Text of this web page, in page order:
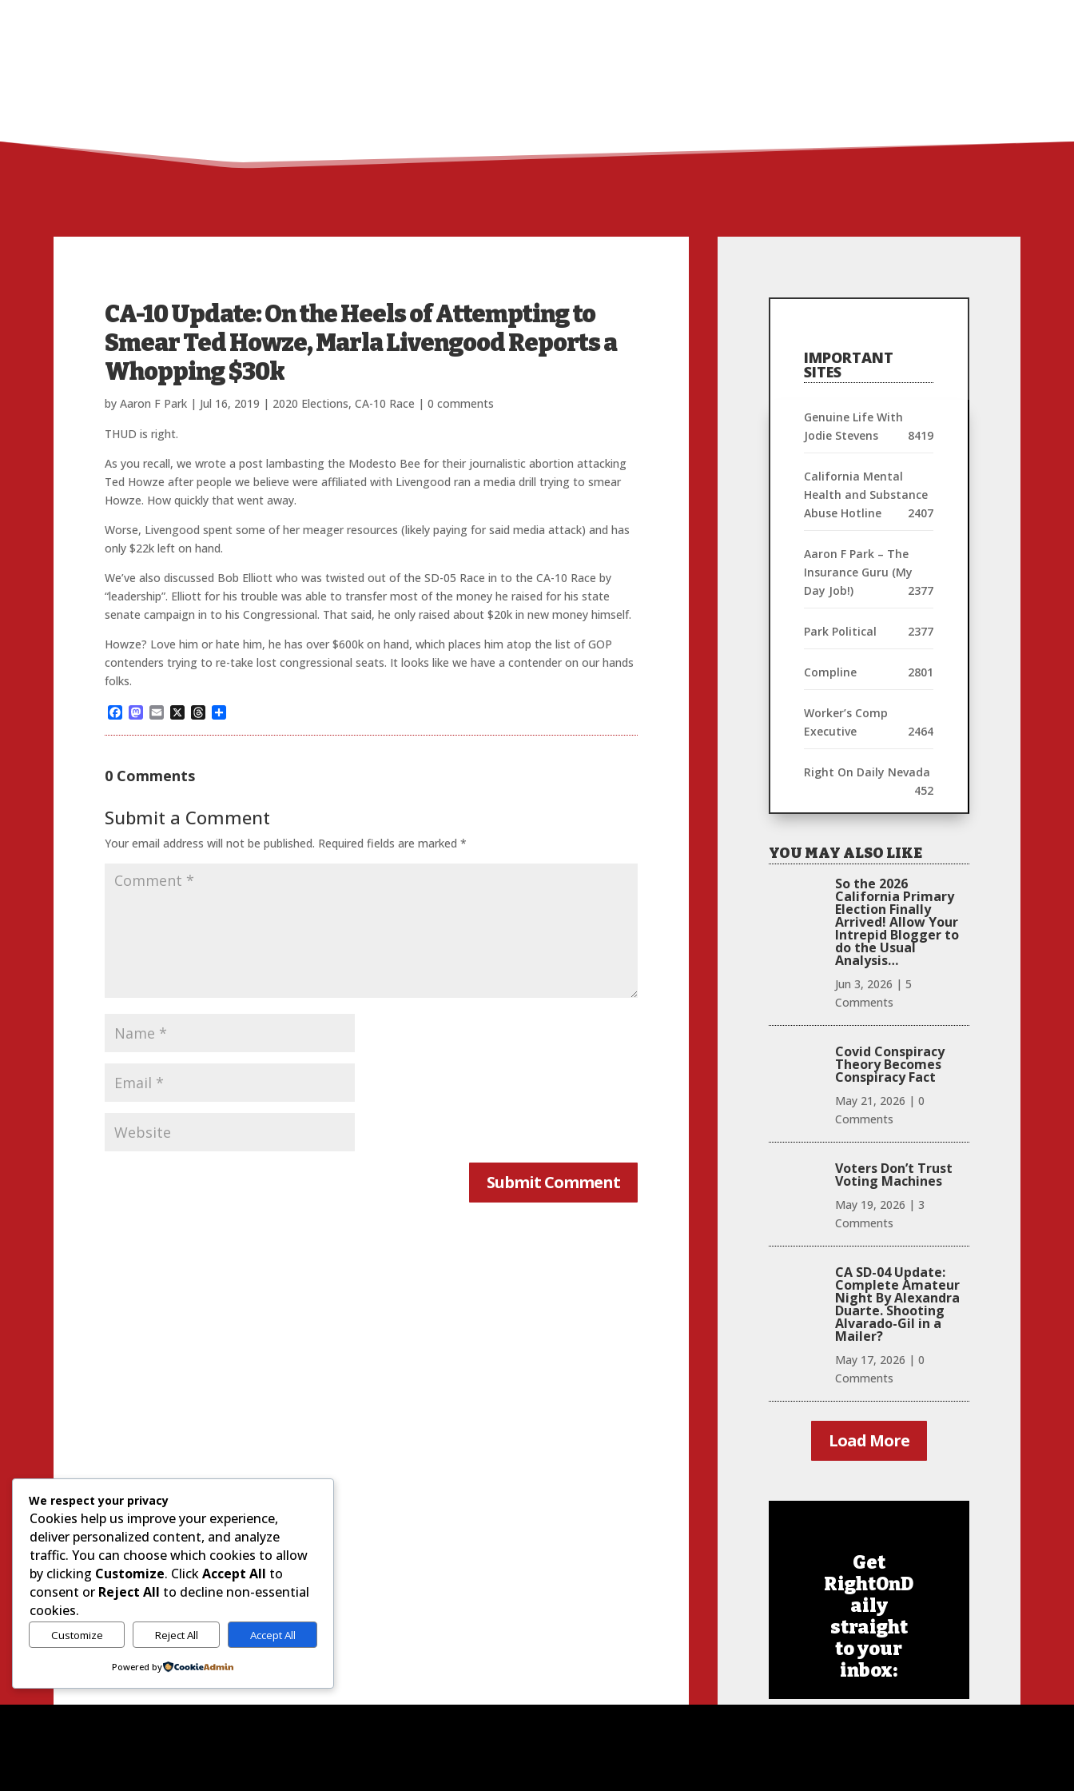
CA-10 Update: On the Heels of Attempting to
Smear Ted Howze, Marla Livengood Reports a
Whopping $30k
byAaron F Park | Jul 16, 2019 | 2020 Elections,CA-10 Race |0 comments
THUD is right.
As you recall, we wrote a post lambasting the Modesto Bee for their journalistic abortion attacking
Ted Howze after people we believe were affiliated with Livengood ran a media drill trying to smear
Howze. How quickly that went away.
Worse, Livengood spent some of her meager resources (likely paying for said media attack) and has
only $22k left on hand.
We’ve also discussed Bob Elliott who was twisted out of the SD-05 Race in to the CA-10 Race by
“leadership”. Elliott for his trouble was able to transfer most of the money he raised for his state
senate campaign in to his Congressional. That said, he only raised about $20k in new money himself.
Howze? Love him or hate him, he has over $600k on hand, which places him atop the list of GOP
contenders trying to re-take lost congressional seats. It looks like we have a contender on our hands
folks.
Facebook
Mastodon
Email
X Threads
0 Comments
Submit a Comment
Your email address will not be published. Required fields are marked*
Submit Comment
IMPORTANT
SITES
Genuine Life With
Jodie Stevens
8419
California Mental
Health and Substance
Abuse Hotline
2407
Aaron F Park – The
Insurance Guru (My
Day Job!)
2377
Park Political 2377
Compline 2801
Worker’s Comp
Executive
2464
Right On Daily Nevada
452
YOU MAY ALSO LIKE
So the 2026
California Primary
Election Finally
Arrived! Allow Your
Intrepid Blogger to
do the Usual
Analysis…
Jun 3, 2026 | 5
Comments
Covid Conspiracy
Theory Becomes
Conspiracy Fact
May 21, 2026 | 0
Comments
Voters Don’t Trust
Voting Machines
May 19, 2026 | 3
Comments
CA SD-04 Update:
Complete Amateur
Night By Alexandra
Duarte. Shooting
Alvarado-Gil in a
Mailer?
May 17, 2026 | 0
Comments
Load More
Get
RightOnD
aily
straight
to your
inbox:
We respect your privacy
Cookies help us improve your experience,
deliver personalized content, and analyze
traffic. You can choose which cookies to allow
by clicking Customize. ClickAccept All to
consent or Reject All to decline non-essential
cookies.
Customize Reject All Accept All
Powered by